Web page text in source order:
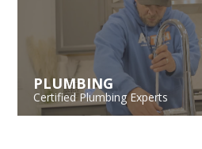
PLUMBING
Certified Plumbing Experts